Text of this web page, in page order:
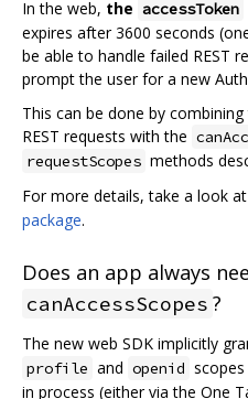
In the web, the accessToken
expires after 3600 seconds
be able to handle failed REST
prompt the user for a new
This can be done by
REST requests with the
requestScopes methods
For more details, take a look
package.
Does an app always
canAccessScopes ?
The new web SDK implicitly
profile and openid
in process (either via the One